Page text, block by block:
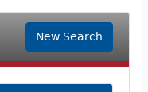
New Search